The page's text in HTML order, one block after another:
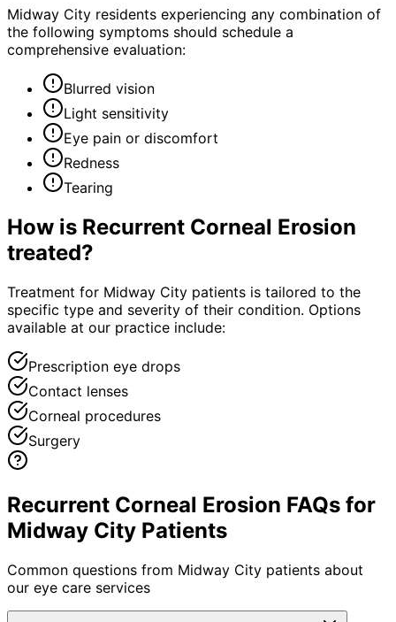
Midway City residents experiencing any combination of
the following symptoms should schedule a
comprehensive evaluation:
Blurred vision
Light sensitivity
Eye pain or discomfort
Redness
Tearing
How is Recurrent Corneal Erosion
treated?
Treatment for Midway City patients is tailored to the
specific type and severity of their condition. Options
available at our practice include:
Prescription eye drops
Contact lenses
Corneal procedures
Surgery
Recurrent Corneal Erosion FAQs for
Midway City Patients
Common questions from Midway City patients about
our eye care services